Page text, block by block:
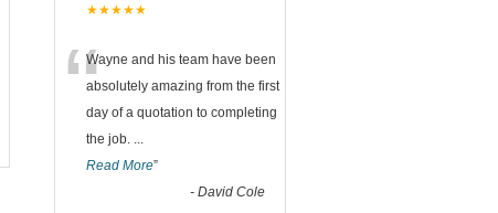
★★★★★
“Wayne and his team have been
absolutely amazing from the first
day of a quotation to completing
the job. ...
Read More”
- David Cole